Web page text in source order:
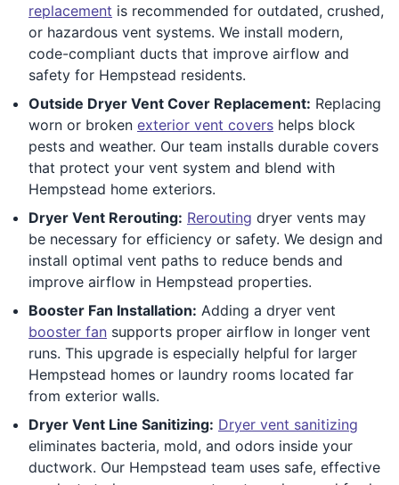
replacement is recommended for outdated, crushed,
or hazardous vent systems. We install modern,
code-compliant ducts that improve airflow and
safety for Hempstead residents.
Outside Dryer Vent Cover Replacement: Replacing
worn or broken exterior vent covers helps block
pests and weather. Our team installs durable covers
that protect your vent system and blend with
Hempstead home exteriors.
Dryer Vent Rerouting: Rerouting dryer vents may
be necessary for efficiency or safety. We design and
install optimal vent paths to reduce bends and
improve airflow in Hempstead properties.
Booster Fan Installation: Adding a dryer vent
booster fan supports proper airflow in longer vent
runs. This upgrade is especially helpful for larger
Hempstead homes or laundry rooms located far
from exterior walls.
Dryer Vent Line Sanitizing: Dryer vent sanitizing
eliminates bacteria, mold, and odors inside your
ductwork. Our Hempstead team uses safe, effective